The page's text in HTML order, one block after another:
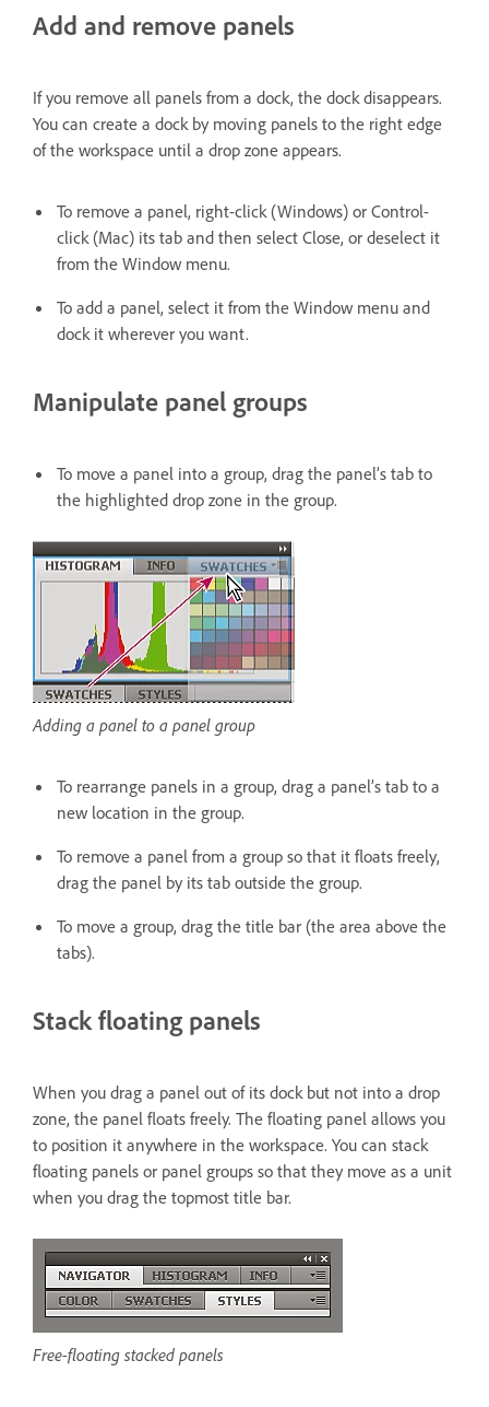
Add and remove panels
If you remove all panels from a dock, the dock disappears.
You can create a dock by moving panels to the right edge
of the workspace until a drop zone appears.
To remove a panel, right-click (Windows) or Control-
click (Mac) its tab and then select Close, or deselect it
from the Window menu.
To add a panel, select it from the Window menu and
dock it wherever you want.
Manipulate panel groups
To move a panel into a group, drag the panel’s tab to
the highlighted drop zone in the group.
Adding a panel to a panel group
To rearrange panels in a group, drag a panel’s tab to a
new location in the group.
To remove a panel from a group so that it floats freely,
drag the panel by its tab outside the group.
To move a group, drag the title bar (the area above the
tabs).
Stack floating panels
When you drag a panel out of its dock but not into a drop
zone, the panel floats freely. The floating panel allows you
to position it anywhere in the workspace. You can stack
floating panels or panel groups so that they move as a unit
when you drag the topmost title bar.
Free-floating stacked panels